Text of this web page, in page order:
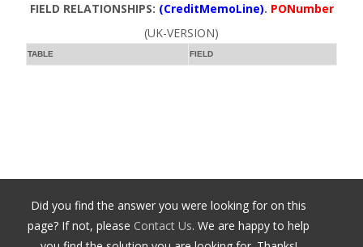
FIELD RELATIONSHIPS: (CreditMemoLine). PONumber
(UK-VERSION)
TABLE FIELD
Did you find the answer you were looking for on this
page? If not, please Contact Us. We are happy to help